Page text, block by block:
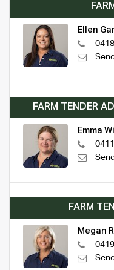
Ellen
FARM TENDER
Emma
FARM
Megan